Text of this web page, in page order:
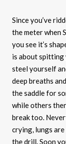
Since you’ve
the meter when
you see it’s
is about spitting
steel yourself
deep breaths
the saddle for
while others
break too.
crying, lungs
the drill. Soon